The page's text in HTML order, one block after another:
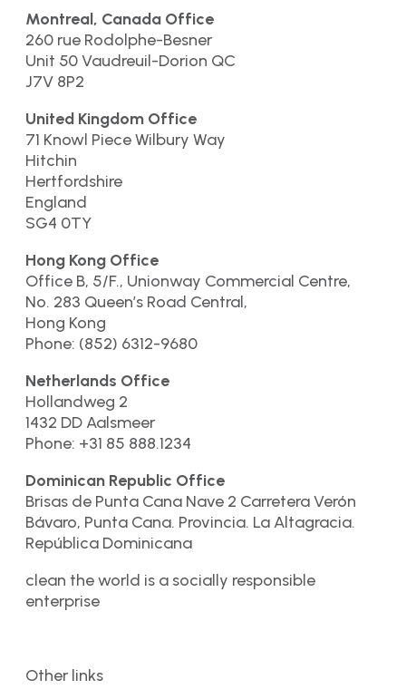
Montreal, Canada Office
260 rue Rodolphe-Besner
Unit 50 Vaudreuil-Dorion QC
J7V 8P2
United Kingdom Office
71 Knowl Piece Wilbury Way
Hitchin
Hertfordshire
England
SG4 0TY
Hong Kong Office
Office B, 5/F., Unionway Commercial Centre,
No. 283 Queen’s Road Central,
Hong Kong
Phone: (852) 6312-9680
Netherlands Office
Hollandweg 2
1432 DD Aalsmeer
Phone: +31 85 888.1234
Dominican Republic Office
Brisas de Punta Cana Nave 2 Carretera Verón
Bávaro, Punta Cana. Provincia. La Altagracia.
República Dominicana
clean the world is a socially responsible
enterprise
Other links